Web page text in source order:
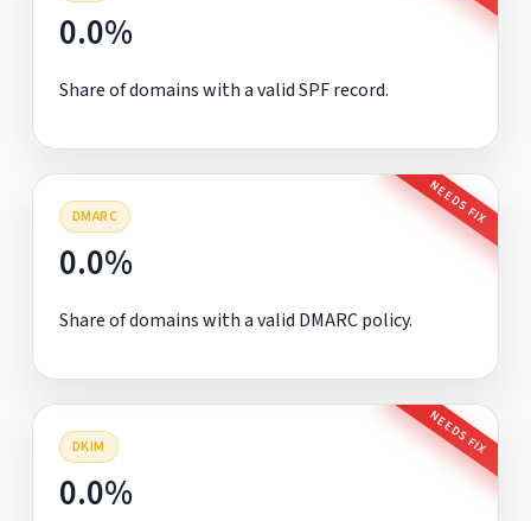
0.0%
Share of domains with a valid SPF record.
DMARC NEEDS FIX
0.0%
Share of domains with a valid DMARC policy.
DKIM NEEDS FIX
0.0%